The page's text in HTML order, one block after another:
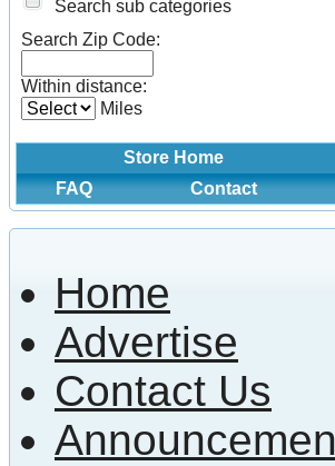
Search sub categories
Search Zip Code:
Within distance:
Miles
Store Home
FAQ
Contact
Home
Advertise
Contact Us